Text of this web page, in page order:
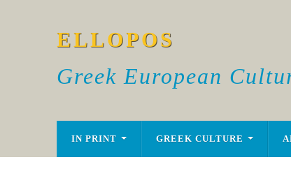
ELLOPOS
Greek European
IN PRINT GREEK CULTURE